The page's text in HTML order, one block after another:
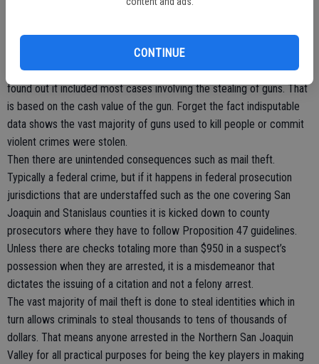
CONTINUE
We are assured that the “dangerous” ones won’t be cut lose early.
Remember Proposition 47? It supposedly reduced various non-
violent felonies to misdemeanors. After Californians passed it they
found out it included most cases involving the stealing of guns. That
is based on the cash value of the gun. Forget the fact indisputable
data shows the vast majority of guns used to kill people or commit
violent crimes were stolen.
Then there are unintended consequences such as mail theft.
Typically a federal crime, but if it happens in federal prosecution
jurisdictions that are understaffed such as the one covering San
Joaquin and Stanislaus counties it is kicked down to county
prosecutors where they have to follow Proposition 47 guidelines.
Unless there are checks totaling more than $950 in a suspect’s
possession when they are arrested, it is a misdemeanor that
dictates the issuing of a citation and not a felony arrest.
The vast majority of mail theft is done to steal identities which in
turn allows criminals to steal thousands to tens of thousands of
dollars. That means anyone arrested in the Northern San Joaquin
Valley for all practical purposes for being the key players in making